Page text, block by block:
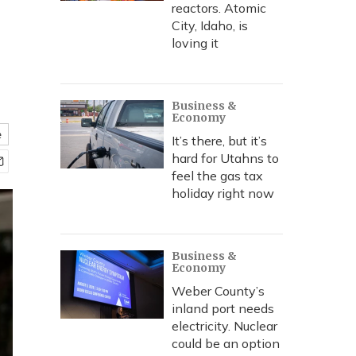
reactors. Atomic
City, Idaho, is
loving it
Business &
Economy
It’s there, but it’s
hard for Utahns to
feel the gas tax
holiday right now
Business &
Economy
Weber County’s
inland port needs
electricity. Nuclear
could be an option